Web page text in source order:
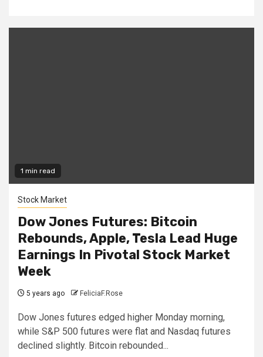
1 min read
Stock Market
Dow Jones Futures: Bitcoin
Rebounds, Apple, Tesla Lead Huge
Earnings In Pivotal Stock Market
Week
5 years ago FeliciaF.Rose
Dow Jones futures edged higher Monday morning,
while S&P 500 futures were flat and Nasdaq futures
declined slightly. Bitcoin rebounded...